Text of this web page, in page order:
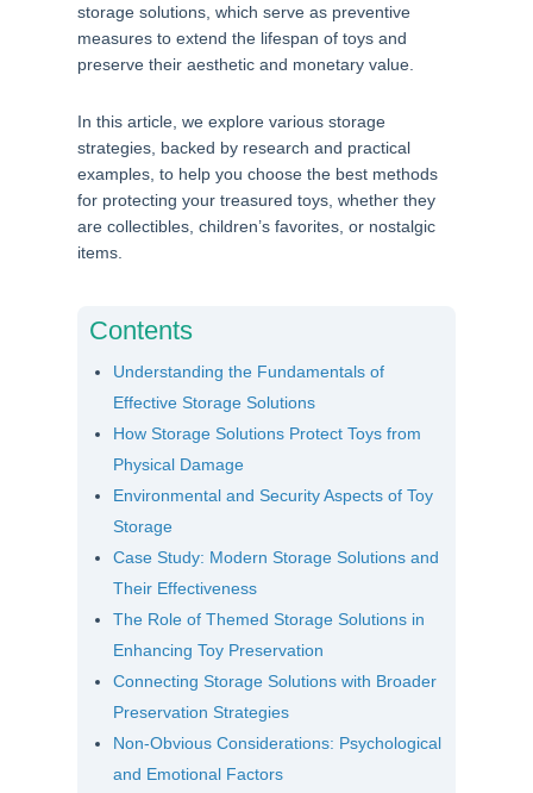
storage solutions, which serve as preventive
measures to extend the lifespan of toys and
preserve their aesthetic and monetary value.
In this article, we explore various storage
strategies, backed by research and practical
examples, to help you choose the best methods
for protecting your treasured toys, whether they
are collectibles, children’s favorites, or nostalgic
items.
Contents
Understanding the Fundamentals of
Effective Storage Solutions
How Storage Solutions Protect Toys from
Physical Damage
Environmental and Security Aspects of Toy
Storage
Case Study: Modern Storage Solutions and
Their Effectiveness
The Role of Themed Storage Solutions in
Enhancing Toy Preservation
Connecting Storage Solutions with Broader
Preservation Strategies
Non-Obvious Considerations: Psychological
and Emotional Factors